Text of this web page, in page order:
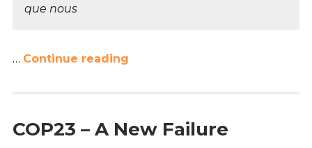
que nous
… Continue reading
COP23 – A New Failure